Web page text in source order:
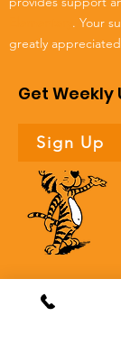
. Your
greatly
Get Weekly
Sign Up
Quick Links